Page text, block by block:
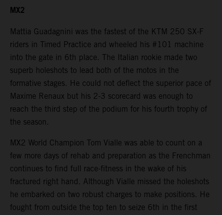
MX2
Mattia Guadagnini was the fastest of the KTM 250 SX-F
riders in Timed Practice and wheeled his #101 machine
into the gate in 6th place. The Italian rookie made two
superb holeshots to lead both of the motos in the
formative stages. He could not deflect the superior pace of
Maxime Renaux but his 2-3 scorecard was enough to
reach the third step of the podium for his fourth trophy of
the season.
MX2 World Champion Tom Vialle was able to count on a
few more days of rehab and preparation as the Frenchman
continues to find full race-fitness in the wake of his
fractured right hand. Although Vialle missed the holeshots
he embarked on two robust charges to make positions. He
fought from outside the top ten to seize 6th in the first